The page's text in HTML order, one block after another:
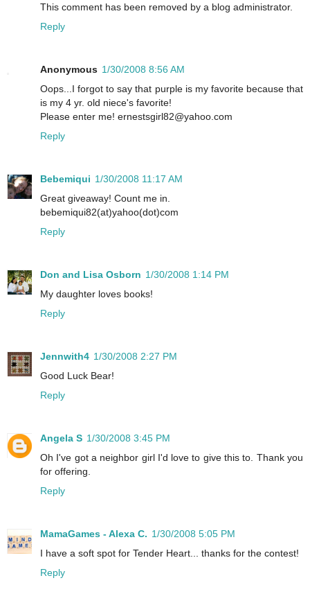
This comment has been removed by a blog administrator.
Reply
Anonymous 1/30/2008 8:56 AM
Oops...I forgot to say that purple is my favorite because that
is my 4 yr. old niece's favorite!
Please enter me! ernestsgirl82@yahoo.com
Reply
Bebemiqui 1/30/2008 11:17 AM
Great giveaway! Count me in.
bebemiqui82(at)yahoo(dot)com
Reply
Don and Lisa Osborn 1/30/2008 1:14 PM
My daughter loves books!
Reply
Jennwith4 1/30/2008 2:27 PM
Good Luck Bear!
Reply
Angela S 1/30/2008 3:45 PM
Oh I've got a neighbor girl I'd love to give this to. Thank you
for offering.
Reply
MamaGames - Alexa C. 1/30/2008 5:05 PM
I have a soft spot for Tender Heart... thanks for the contest!
Reply